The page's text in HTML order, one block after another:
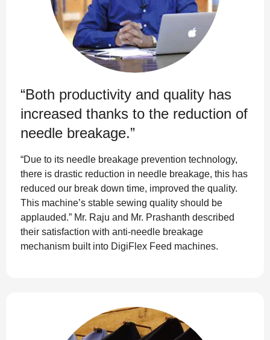
“Both productivity and quality has
increased thanks to the reduction of
needle breakage.”
“Due to its needle breakage prevention technology,
there is drastic reduction in needle breakage, this has
reduced our break down time, improved the quality.
This machine’s stable sewing quality should be
applauded.” Mr. Raju and Mr. Prashanth described
their satisfaction with anti-needle breakage
mechanism built into DigiFlex Feed machines.